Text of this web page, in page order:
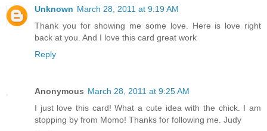
Unknown March 28, 2011 at 9:19 AM
Thank you for showing me some love. Here is love right
back at you. And I love this card great work
Reply
Anonymous March 28, 2011 at 9:25 AM
I just love this card! What a cute idea with the chick. I am
stopping by from Momo! Thanks for following me. Judy